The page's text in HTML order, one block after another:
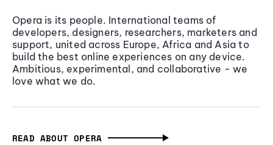
Opera is its people. International teams of
developers, designers, researchers, marketers and
support, united across Europe, Africa and Asia to
build the best online experiences on any device.
Ambitious, experimental, and collaborative - we
love what we do.
READ ABOUT OPERA